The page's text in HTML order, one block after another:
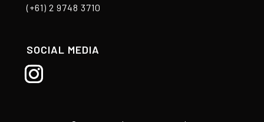
(+61) 2 9748 3710
SOCIAL MEDIA